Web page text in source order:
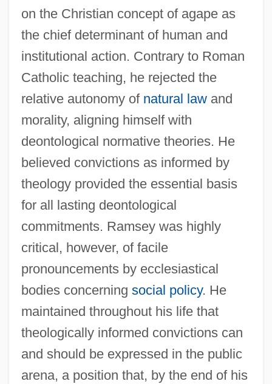
on the Christian concept of agape as
the chief determinant of human and
institutional action. Contrary to Roman
Catholic teaching, he rejected the
relative autonomy of natural lawand
morality, aligning himself with
deontological normative theories. He
believed convictions as informed by
theology provided the essential basis
for all lasting deontological
commitments. Ramsey was highly
critical, however, of facile
pronouncements by ecclesiastical
bodies concerning social policy. He
maintained throughout his life that
theologically informed convictions can
and should be expressed in the public
arena, a position that, by the end of his